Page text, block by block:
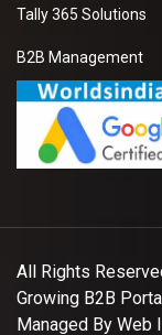
Tally 365 Solutions
B2B Management
All Rights
Growing B2B
Managed By Web